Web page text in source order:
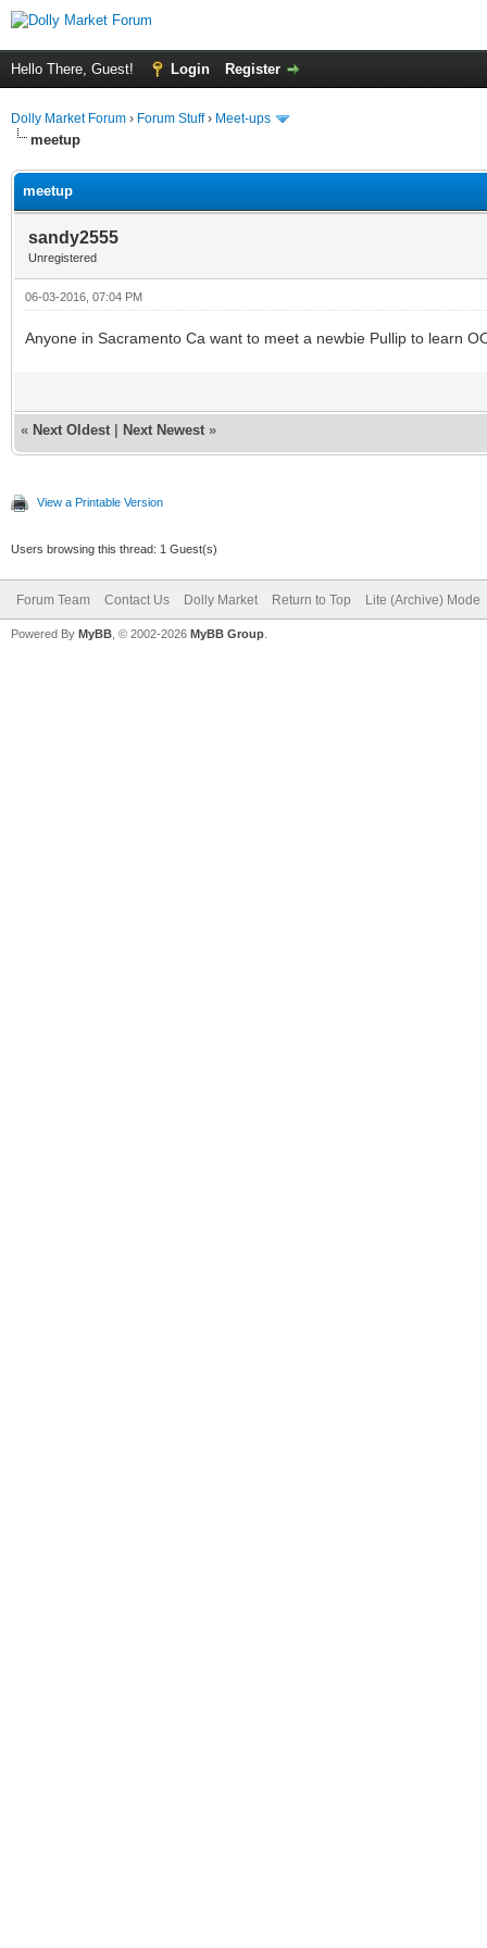
Hello There, Guest! Login Register
Dolly Market Forum › Forum Stuff› Meet-ups
meetup
meetup
sandy2555
Unregistered
06-03-2016, 07:04 PM
Anyone in Sacramento Ca want to meet a newbie Pullip to learn
« Next Oldest Next Newest »
View a Printable Version
Users browsing this thread: 1 Guest(s)
Forum Team Contact Us Dolly Market Return to Top Lite (Archive) Mode
Powered By MyBB , © 2002-2026 MyBB Group